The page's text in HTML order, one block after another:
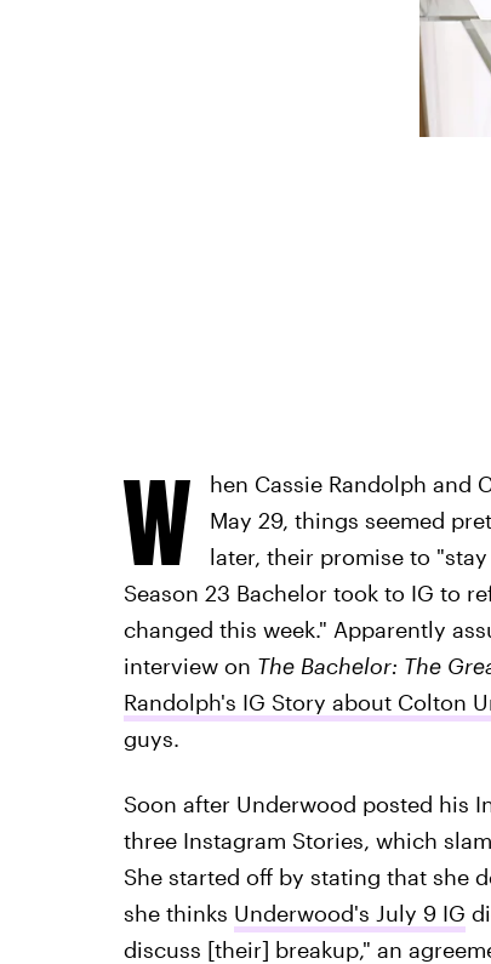
W
hen Cassie Randolph and
May 29, things seemed
later, their promise to
Season 23 Bachelor took to IG to
changed this week." Apparently
interview on The Bachelor: The
Randolph's IG Story about Colton
guys.
Soon after Underwood posted his
three Instagram Stories, which
She started off by stating that she
she thinks Underwood's July 9 IG
discuss [their] breakup," an